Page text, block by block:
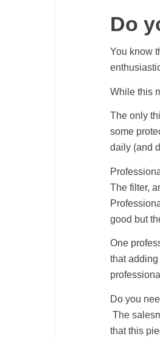
Do
You know
While this
The only
some
daily (and
The filter,
good but
One
that
Do you
The
that this